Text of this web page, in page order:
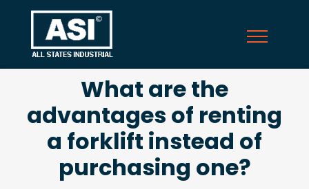
What are the
advantages of renting
a forklift instead of
purchasing one?